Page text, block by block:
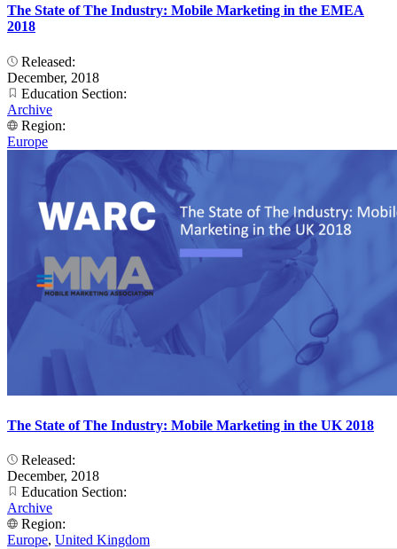
The State of The Industry: Mobile Marketing in the EMEA
2018
Released:
December, 2018
Education Section:
Archive
Region:
Europe
The State of The Industry: Mobile Marketing in the UK 2018
Released:
December, 2018
Education Section:
Archive
Region:
Europe, United Kingdom